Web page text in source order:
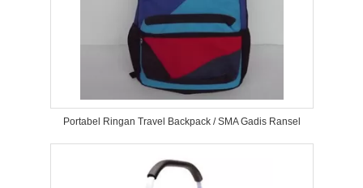
Portabel Ringan Travel Backpack / SMA Gadis Ransel